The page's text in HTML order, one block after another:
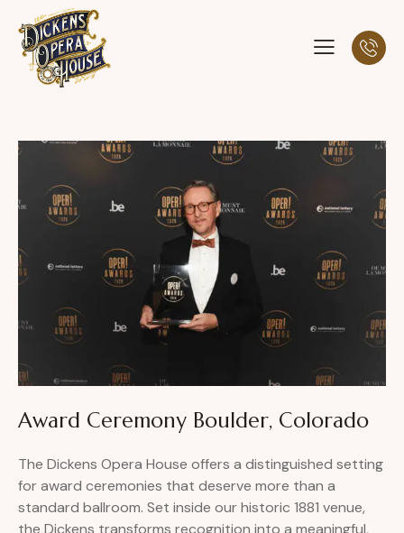
Award Ceremony Boulder, Colorado
The Dickens Opera House offers a distinguished setting
for award ceremonies that deserve more than a
standard ballroom. Set inside our historic 1881 venue,
the Dickens transforms recognition into a meaningful,